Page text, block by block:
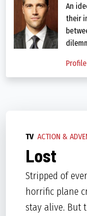
An
their
Profile
TV ACTION &
Lost
Stripped of
horrific plane
stay alive. But